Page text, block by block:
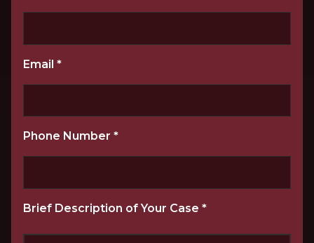
Email *
Phone Number *
Brief Description of Your Case *